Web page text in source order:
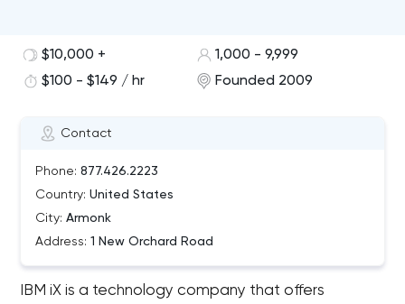
Contact
Phone: 877.426.2223
Country: United States
City: Armonk
Address: 1 New Orchard Road
$10,000 +
1,000 - 9,999
$100 - $149 / hr
Founded 2009
IBM iX is a technology company that offers